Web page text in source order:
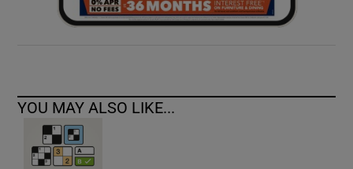
YOU MAY ALSO LIKE...